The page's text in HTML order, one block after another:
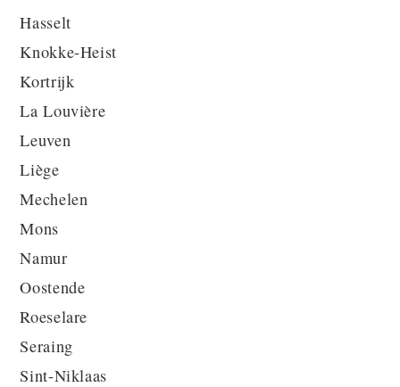
Hasselt
Knokke-Heist
Kortrijk
La Louvière
Leuven
Liège
Mechelen
Mons
Namur
Oostende
Roeselare
Seraing
Sint-Niklaas